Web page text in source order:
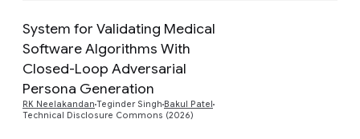
System for Validating Medical
Software Algorithms With
Closed-Loop Adversarial
Persona Generation
RK Neelakandan Teginder Singh Bakul Patel
Technical Disclosure Commons (2026)